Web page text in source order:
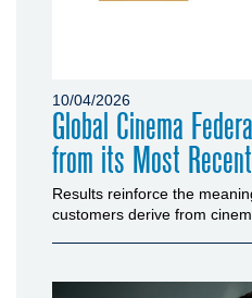
10/04/2026
Global Cinema
from its Most
Results reinforce the
customers derive from